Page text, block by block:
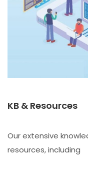
KB & Resources
Our extensive
resources, including